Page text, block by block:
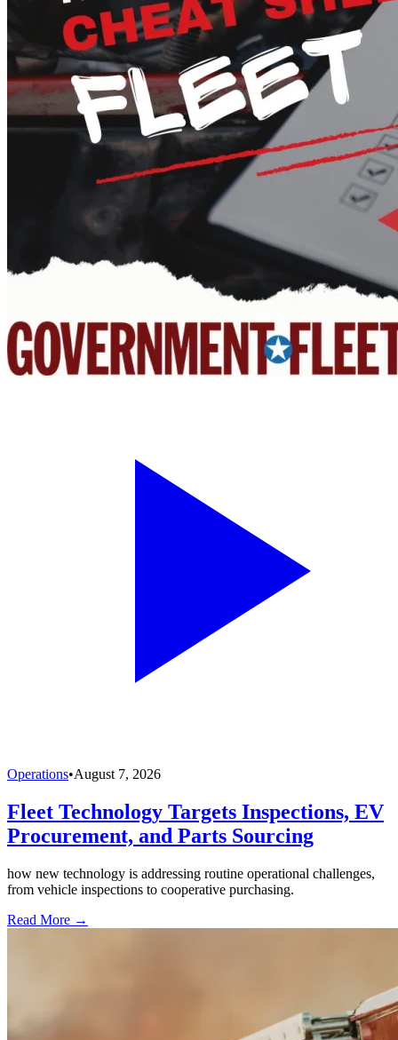
Operations•August 7, 2026
Fleet Technology Targets Inspections, EV
Procurement, and Parts Sourcing
how new technology is addressing routine operational challenges,
from vehicle inspections to cooperative purchasing.
Read More →